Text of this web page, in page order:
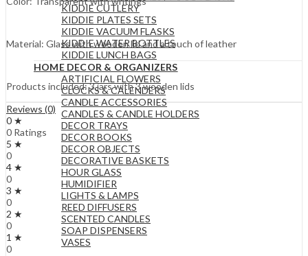
KIDDIE CUTLERY
KIDDIE PLATES SETS
KIDDIE VACUUM FLASKS
KIDDIE WATER BOTTLES
KIDDIE LUNCH BAGS
HOME DECOR & ORGANIZERS
ARTIFICIAL FLOWERS
CLOCKS & CALENDERS
CANDLE ACCESSORIES
CANDLES & CANDLE HOLDERS
DECOR TRAYS
DECOR BOOKS
DECOR OBJECTS
DECORATIVE BASKETS
HOUR GLASS
HUMIDIFIER
LIGHTS & LAMPS
REED DIFFUSERS
SCENTED CANDLES
SOAP DISPENSERS
VASES
Material: Glass with wooden lid and a touch of leather
Products included: 3 jars with 3 wooden lids
Reviews (0)
0 ★
0 Ratings
5 ★
0
4 ★
0
3 ★
0
2 ★
0
1 ★
0